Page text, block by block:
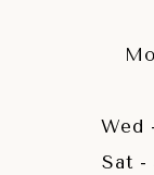
Wed
Sat -